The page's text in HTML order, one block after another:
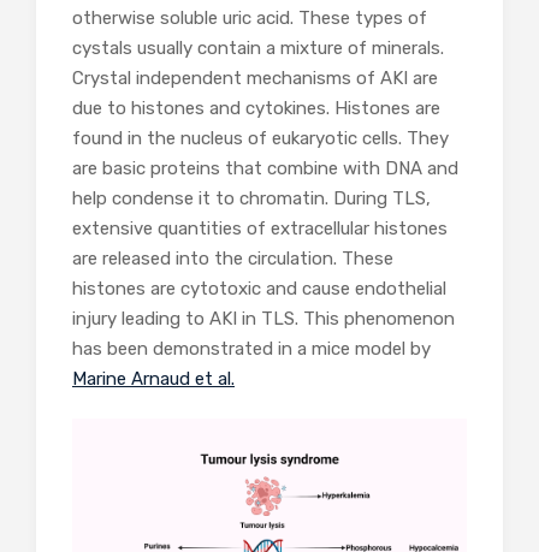
otherwise soluble uric acid. These types of
cystals usually contain a mixture of minerals.
Crystal independent mechanisms of AKI are
due to histones and cytokines. Histones are
found in the nucleus of eukaryotic cells. They
are basic proteins that combine with DNA and
help condense it to chromatin. During TLS,
extensive quantities of extracellular histones
are released into the circulation. These
histones are cytotoxic and cause endothelial
injury leading to AKI in TLS. This phenomenon
has been demonstrated in a mice model by
Marine Arnaud et al.